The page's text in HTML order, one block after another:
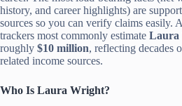
history, and career highlights) are
sources so you can verify claims easily.
trackers most commonly estimate Laura
roughly $10 million, reflecting decades
related income sources.
Who Is Laura Wright?